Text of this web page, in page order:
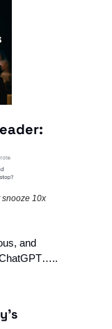
snooze 10x
and
ChatGPT…..